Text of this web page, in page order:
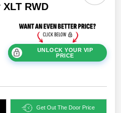
RWD
UNLOCK YOUR VIP
PRICE
Get Out The Door Price